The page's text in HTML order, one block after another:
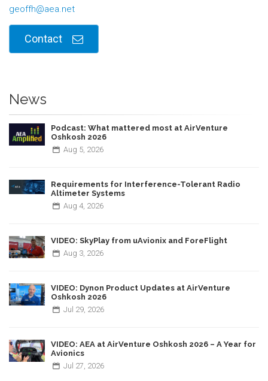
geoffh@aea.net
Contact
News
Podcast: What mattered most at AirVenture
Oshkosh 2026
Aug 5, 2026
Requirements for Interference-Tolerant Radio
Altimeter Systems
Aug 4, 2026
VIDEO: SkyPlay from uAvionix and ForeFlight
Aug 3, 2026
VIDEO: Dynon Product Updates at AirVenture
Oshkosh 2026
Jul 29, 2026
VIDEO: AEA at AirVenture Oshkosh 2026 – A Year for
Avionics
Jul 27, 2026